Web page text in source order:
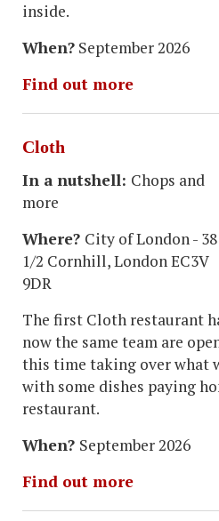
inside.
When? September 2026
Find out more
Cloth
In a nutshell: Chops and
more
Where? City of London - 38
1/2 Cornhill, London EC3V
9DR
The first Cloth restaurant
now the same team are
this time taking over what
with some dishes paying
restaurant.
When? September 2026
Find out more